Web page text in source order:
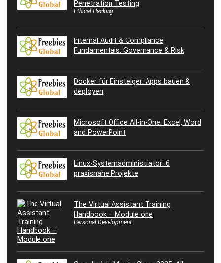
Penetration Testing
Ethical Hacking
Internal Audit & Compliance
Fundamentals: Governance & Risk
Docker für Einsteiger: Apps bauen &
deployen
Microsoft Office All-in-One: Excel, Word
and PowerPoint
Linux-Systemadministrator: 6
praxisnahe Projekte
The Virtual Assistant Training
Handbook – Module one
Personal Development